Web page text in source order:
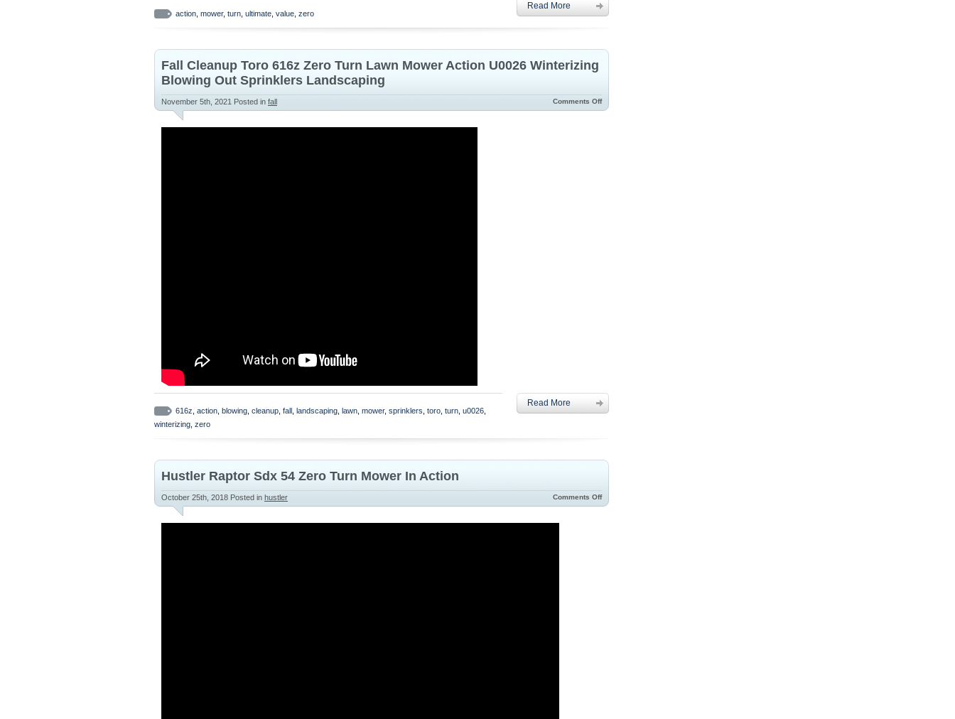
action mower, turn ultimate value zero
Read More
Fall Cleanup Toro 616z Zero Turn Lawn Mower Action U0026 Winterizing
Blowing Out Sprinklers Landscaping
November 5th, 2021 Posted in fall Comments Off
616z action blowing cleanup fall landscaping lawn mower, sprinklers toro turn u0026
winterizing zero
Read More
Hustler Raptor Sdx 54 Zero Turn Mower In Action
October 25th, 2018 Posted in hustler Comments Off